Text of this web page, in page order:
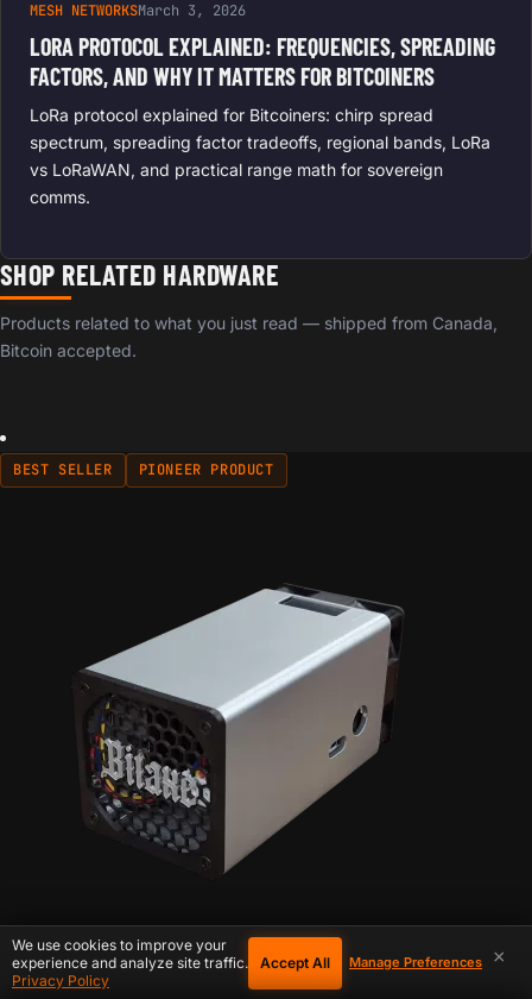
MESH NETWORKSMarch 3, 2026
LORA PROTOCOL EXPLAINED: FREQUENCIES, SPREADING
FACTORS, AND WHY IT MATTERS FOR BITCOINERS
LoRa protocol explained for Bitcoiners: chirp spread
spectrum, spreading factor tradeoffs, regional bands, LoRa
vs LoRaWAN, and practical range math for sovereign
comms.
SHOP RELATED HARDWARE
Products related to what you just read — shipped from Canada,
Bitcoin accepted.
BEST SELLER PIONEER PRODUCT
IN STOCK
×
We use cookies to improve your
experience and analyze site traffic.
Privacy Policy
Accept All Manage Preferences